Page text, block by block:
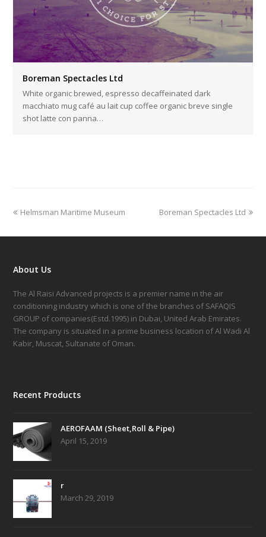
Boreman Spectacles Ltd
White organic brewed, espresso decaffeinated dark
macchiato mug café au lait cup coffee organic breve single
shot latte con panna…
previous
Helmsman Maritime Museum
next
Boreman Spectacles Ltd
About Us
The Al Raisi Advanced projects is a premier name in the air
conditioning industry which is one of the branches of SAFAQIS
GROUP of companies(Estd.1995) in Dubai, United Arab Emirates.
The company is situated in a prime business location of Al Wadi Al
Kabir, Muscat, Sultanate of Oman.
Recent Products
AEROFAAM (Sheet,Roll & Pipe)
April 15, 2019
r
March 29, 2019